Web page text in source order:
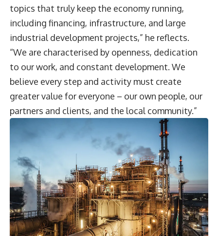
topics that truly keep the economy running,
including financing, infrastructure, and large
industrial development projects,” he reflects.
“We are characterised by openness, dedication
to our work, and constant development. We
believe every step and activity must create
greater value for everyone – our own people, our
partners and clients, and the local community.”